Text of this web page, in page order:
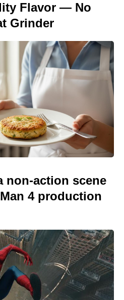
Flavor — No
Grinder
non-action scene
4 production